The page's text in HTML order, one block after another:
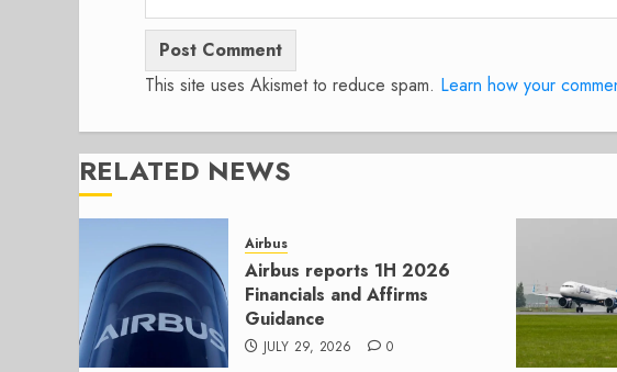
This site uses Akismet to reduce spam. Learn how your
RELATED NEWS
Airbus
Airbus reports 1H 2026
Financials and Affirms
Guidance
JULY 29, 2026 0